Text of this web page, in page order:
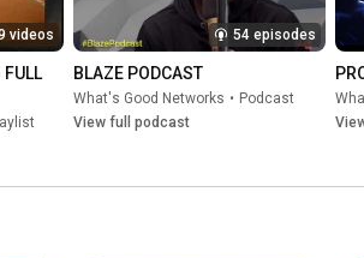
videos
FULL
54 episodes
BLAZE PODCAST
What's Good Networks • Podcast
View full podcast